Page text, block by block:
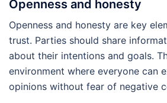
Openness and honesty
Openness and honesty are key
trust. Parties should share
about their intentions and goals.
environment where everyone can
opinions without fear of negative